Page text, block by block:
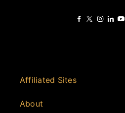
Affiliated Sites
About